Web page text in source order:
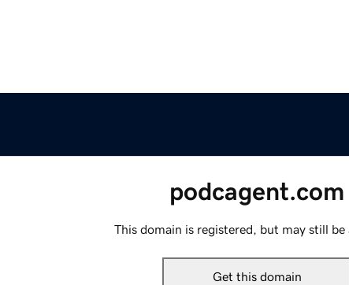
podcagent.com
This domain is registered, but may still be
Get this domain